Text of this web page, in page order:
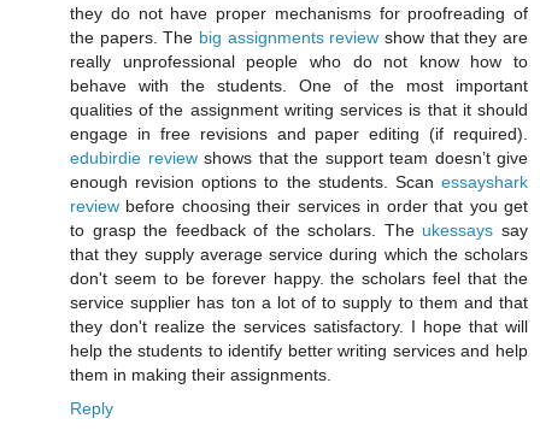
they do not have proper mechanisms for proofreading of
the papers. The big assignments review show that they are
really unprofessional people who do not know how to
behave with the students. One of the most important
qualities of the assignment writing services is that it should
engage in free revisions and paper editing (if required).
edubirdie reviewshows that the support team doesn’t give
enough revision options to the students. Scan essayshark
review before choosing their services in order that you get
to grasp the feedback of the scholars. The ukessays say
that they supply average service during which the scholars
don't seem to be forever happy. the scholars feel that the
service supplier has ton a lot of to supply to them and that
they don't realize the services satisfactory. I hope that will
help the students to identify better writing services and help
them in making their assignments.
Reply